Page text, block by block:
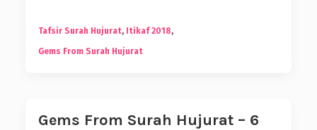
Tafsir Surah Hujurat, Itikaf 2018,
Gems From Surah Hujurat
Gems From Surah Hujurat – 6